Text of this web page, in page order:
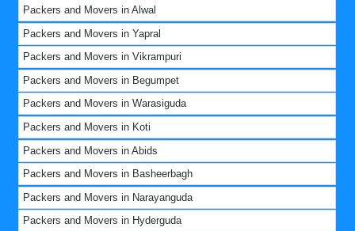
Packers and Movers in Alwal
Packers and Movers in Yapral
Packers and Movers in Vikrampuri
Packers and Movers in Begumpet
Packers and Movers in Warasiguda
Packers and Movers in Koti
Packers and Movers in Abids
Packers and Movers in Basheerbagh
Packers and Movers in Narayanguda
Packers and Movers in Hyderguda